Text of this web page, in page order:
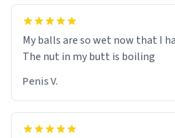
My balls are so wet now that I
The nut in my butt is boiling
Penis V.